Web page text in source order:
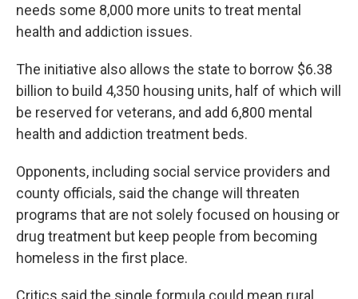
needs some 8,000 more units to treat mental
health and addiction issues.
The initiative also allows the state to borrow $6.38
billion to build 4,350 housing units, half of which will
be reserved for veterans, and add 6,800 mental
health and addiction treatment beds.
Opponents, including social service providers and
county officials, said the change will threaten
programs that are not solely focused on housing or
drug treatment but keep people from becoming
homeless in the first place.
Critics said the single formula could mean rural